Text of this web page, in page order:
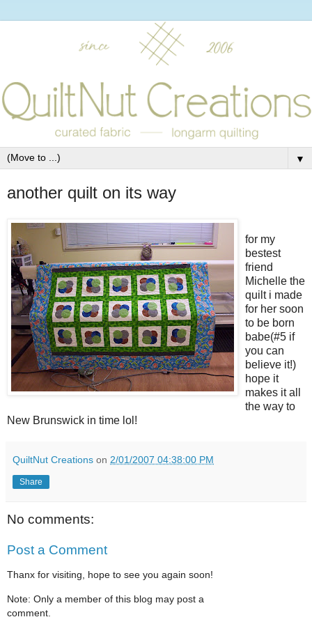
▼
another quilt on its way
for my
bestest
friend
Michelle the
quilt i made
for her soon
to be born
babe(#5 if
you can
believe it!)
hope it
makes it all
the way to
New Brunswick in time lol!
QuiltNut Creations on 2/01/2007 04:38:00 PM
Share
No comments:
Post a Comment
Thanx for visiting, hope to see you again soon!
Note: Only a member of this blog may post a
comment.